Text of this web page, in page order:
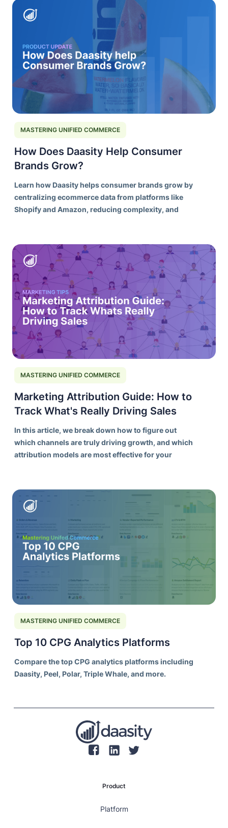
MASTERING UNIFIED COMMERCE
How Does Daasity Help Consumer
Brands Grow?
Learn how Daasity helps consumer brands grow by
centralizing ecommerce data from platforms like
Shopify and Amazon, reducing complexity, and
MASTERING UNIFIED COMMERCE
Marketing Attribution Guide: How to
Track What's Really Driving Sales
In this article, we break down how to figure out
which channels are truly driving growth, and which
attribution models are most effective for your
MASTERING UNIFIED COMMERCE
Top 10 CPG Analytics Platforms
Compare the top CPG analytics platforms including
Daasity, Peel, Polar, Triple Whale, and more.
Product
Platform